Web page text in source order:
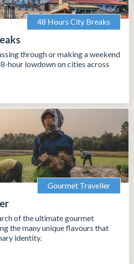
48 Hours City Breaks
through or making a weekend
hour lowdown on cities across
Gourmet Traveller
of the ultimate gourmet
the many unique flavours that
identity.